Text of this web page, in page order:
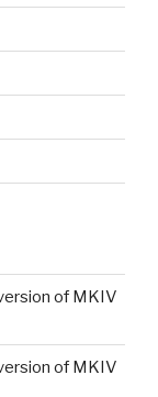
of MKIV
of MKIV